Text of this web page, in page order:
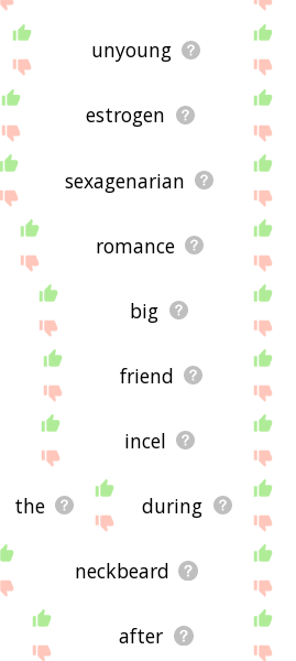
unyoung
estrogen
sexagenarian
romance
big
friend
incel
the during
neckbeard
after